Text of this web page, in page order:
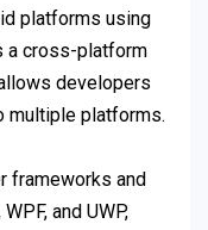
platforms using
a cross-platform
developers
multiple platforms.
frameworks and
and UWP,